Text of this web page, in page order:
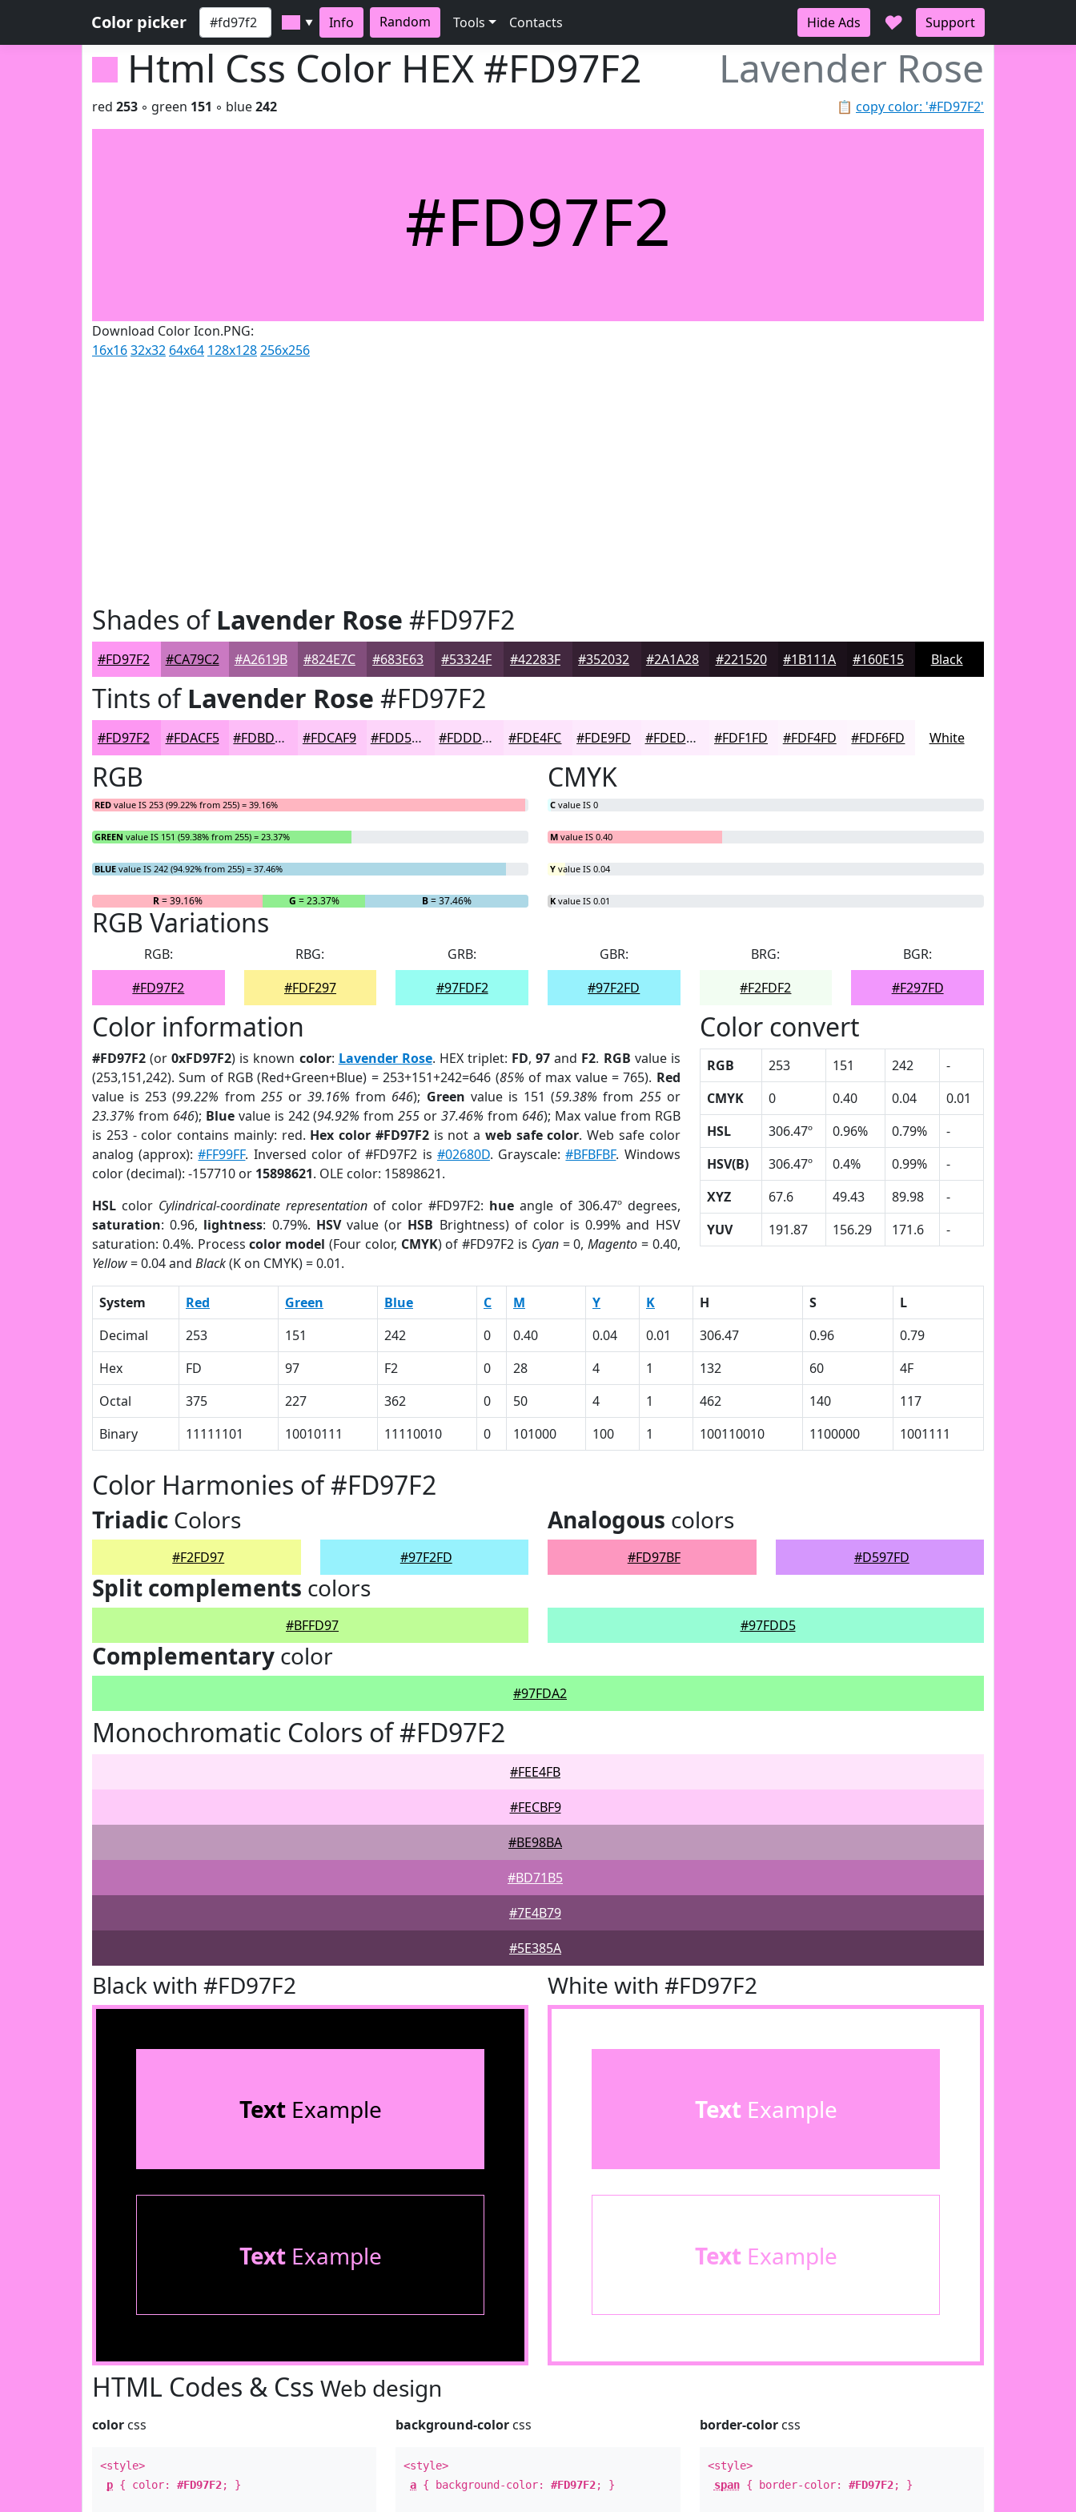
Color picker ▼ Info Random Tools Contacts Hide Ads ♥ Support
Html Css Color HEX #FD97F2 Lavender Rose
📋 copy color: '#FD97F2'
red 253 ◦ green 151 ◦ blue242
#FD97F2
Download Color Icon.PNG:
16x1632x32 64x64 128x128256x256
Shades ofLavender Rose #FD97F2
#FD97F2 #CA79C2 #A2619B #824E7C #683E63 #53324F #42283F #352032 #2A1A28 #221520 #1B111A #160E15 Black
Tints ofLavender Rose #FD97F2
#FD97F2 #FDACF5 #FDBDF7 #FDCAF9 #FDD5FA #FDDDFB #FDE4FC #FDE9FD #FDEDFD #FDF1FD #FDF4FD #FDF6FD White
RGB
RED value IS 253 (99.22% from 255) = 39.16%
GREEN value IS 151 (59.38% from 255) = 23.37%
BLUE value IS 242 (94.92% from 255) = 37.46%
R= 39.16% G = 23.37% B= 37.46%
CMYK
C value IS 0
M value IS 0.40
Y value IS 0.04
K value IS 0.01
RGB Variations
RGB:
#FD97F2
RBG:
#FDF297
GRB:
#97FDF2
GBR:
#97F2FD
BRG:
#F2FDF2
BGR:
#F297FD
Color information
#FD97F2 (or0xFD97F2) is known color: Lavender Rose. HEX triplet: FD,97 and F2. RGB value is
(253,151,242). Sum of RGB (Red+Green+Blue) = 253+151+242=646 (85% of max value = 765). Red
value is 253 (99.22% from 255or39.16% from 646); Green value is 151 (59.38% from 255or
23.37% from 646); Bluevalue is 242 (94.92% from255 or37.46% from 646); Max value from RGB
is 253 - color contains mainly: red. Hex color #FD97F2is not a web safe color. Web safe color
analog (approx):#FF99FF. Inversed color of #FD97F2 is #02680D. Grayscale:#BFBFBF. Windows
color (decimal): -157710 or 15898621. OLE color: 15898621.
HSL color Cylindrical-coordinate representation of color #FD97F2: hue angle of 306.47º degrees,
saturation: 0.96, lightness: 0.79%. HSVvalue (or HSB Brightness) of color is 0.99% and HSV
saturation: 0.4%. Processcolor model (Four color, CMYK) of #FD97F2 is Cyan= 0,Magento = 0.40,
Yellow= 0.04 and Black(K on CMYK) = 0.01.
Color convert
RGB 253 151 242
-
CMYK
0 0.40 0.04
0.01
HSL
306.47º 0.96% 0.79%
-
HSV(B)
306.47º 0.4% 0.99%
-
XYZ
67.6 49.43 89.98
-
YUV
191.87 156.29 171.6 -
System Red Green Blue C M Y K H S
L
Decimal
253 151 242 0 0.40 0.04 0.01 306.47 0.96
0.79
Hex
FD 97 F2 0 28 4 1 132 60
4F
Octal
375 227 362 0 50 4 1 462 140
117
Binary
11111101 10010111 11110010 0 101000 100 1 100110010 1100000 1001111
Color Harmonies of #FD97F2
Triadic Colors
#F2FD97 #97F2FD
Analogous colors
#FD97BF #D597FD
Split complements colors
#BFFD97 #97FDD5
Complementary color
#97FDA2
Monochromatic Colors of #FD97F2
#FEE4FB
#FECBF9
#BE98BA
#BD71B5
#7E4B79
#5E385A
Black with #FD97F2
TextExample
TextExample
White with #FD97F2
TextExample
TextExample
HTML Codes & Css Web design
color css
<style>
p { color: #FD97F2; }
background-color css
<style>
a { background-color:#FD97F2; }
border-colorcss
<style>
span{ border-color: #FD97F2; }